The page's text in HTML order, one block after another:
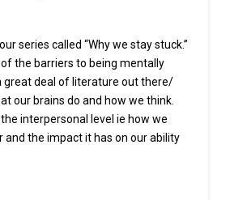
series called “Why we stay stuck.”
of the barriers to being mentally
great deal of literature out there/
our brains do and how we think.
interpersonal level ie how we
the impact it has on our ability